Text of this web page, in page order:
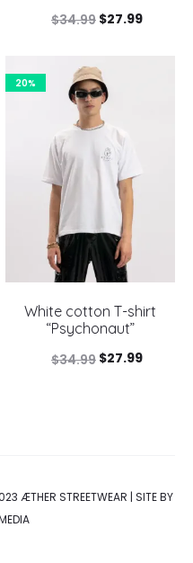
$34.99 Original
was:
$34.99.
$27.99Current
20%
White cotton T-shirt
“Psychonaut”
$34.99 Original
$27.99Current
ÆTHER STREETWEAR | SITE BY